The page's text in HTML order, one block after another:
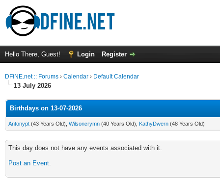
Hello There, Guest! Login Register
DFiNE.net :: Forums › Calendar › Default Calendar
13 July 2026
Birthdays on 13-07-2026
Antonypt (43 Years Old), Wilsoncrymn (40 Years Old), KathyDwern (48 Years Old)
This day does not have any events associated with it.
Post an Event.